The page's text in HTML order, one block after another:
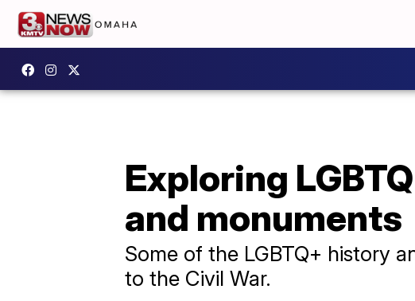
Exploring
and monuments
Some of the LGBTQ+ history
to the Civil War.